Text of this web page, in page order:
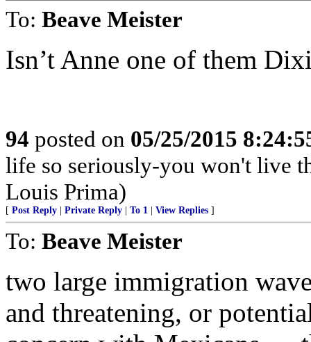
To: Beave Meister
Isn’t Anne one of them
94 posted on 05/25/2015
life so seriously-you won't live
Louis Prima)
[ Post Reply Private Reply To 1 View Replies ]
To: Beave Meister
two large immigration
and threatening, or